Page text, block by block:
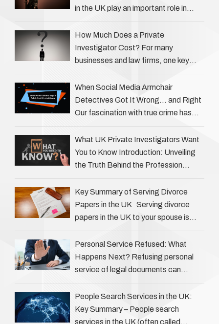
in the UK play an important role in
helping individuals, businesses, and
legal professionals gather …
How Much Does a Private
Investigator Cost? For many
businesses and law firms, one key
question is: how much does a private
investigator cost? The answer …
When Social Media Armchair
Detectives Got It Wrong… and Right
Our fascination with true crime has
always been strong, drawing us into
the details of investigations …
What UK Private Investigators Want
You to Know Introduction: Unveiling
the Truth Behind the Profession
play an often misunderstood role …
Key Summary of Serving Divorce
Papers in the UK Serving divorce
papers in the UK to your spouse is
necessary to start the legal process
…
Personal Service Refused: What
Happens Next? Refusing personal
service of legal documents can
complicate matters for process
servers, solicitors, and creditors alike.
However, legal principles ensure …
People Search Services in the UK:
Key Summary – People search
services in the UK (often called